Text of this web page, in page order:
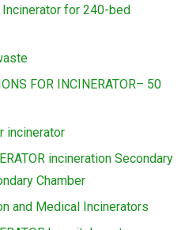
for 240-bed
FOR INCINERATOR– 50
incinerator
incineration Secondary
Chamber
and Medical Incinerators